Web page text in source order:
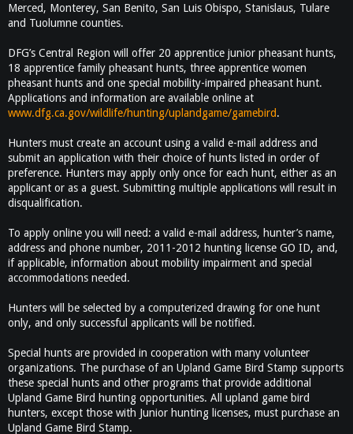
Merced, Monterey, San Benito, San Luis Obispo, Stanislaus, Tulare
and Tuolumne counties.
DFG’s Central Region will offer 20 apprentice junior pheasant hunts,
18 apprentice family pheasant hunts, three apprentice women
pheasant hunts and one special mobility-impaired pheasant hunt.
Applications and information are available online at
www.dfg.ca.gov/wildlife/hunting/uplandgame/gamebird.
Hunters must create an account using a valid e-mail address and
submit an application with their choice of hunts listed in order of
preference. Hunters may apply only once for each hunt, either as an
applicant or as a guest. Submitting multiple applications will result in
disqualification.
To apply online you will need: a valid e-mail address, hunter’s name,
address and phone number, 2011-2012 hunting license GO ID, and,
if applicable, information about mobility impairment and special
accommodations needed.
Hunters will be selected by a computerized drawing for one hunt
only, and only successful applicants will be notified.
Special hunts are provided in cooperation with many volunteer
organizations. The purchase of an Upland Game Bird Stamp supports
these special hunts and other programs that provide additional
Upland Game Bird hunting opportunities. All upland game bird
hunters, except those with Junior hunting licenses, must purchase an
Upland Game Bird Stamp.